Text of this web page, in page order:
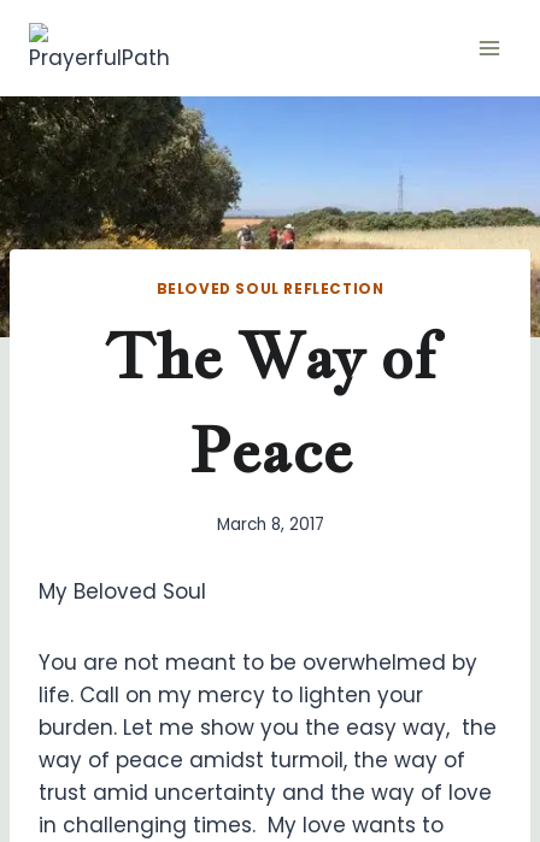
content
BELOVED SOUL REFLECTION
The Way of
Peace
March 8, 2017
My Beloved Soul
You are not meant to be overwhelmed by
life. Call on my mercy to lighten your
burden. Let me show you the easy way, the
way of peace amidst turmoil, the way of
trust amid uncertainty and the way of love
in challenging times. My love wants to